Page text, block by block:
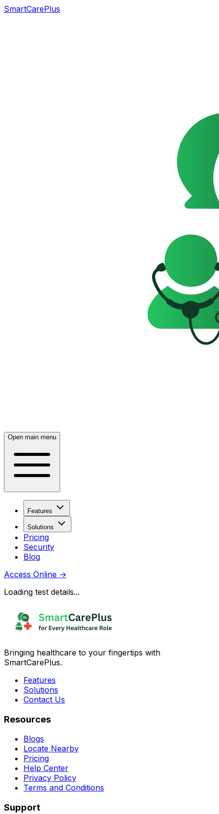
SmartCarePlus
Open main menu
Features
Solutions
Pricing
Security
Blog
Access Online →
Loading test details...
Bringing healthcare to your fingertips with
SmartCarePlus.
Features
Solutions
Contact Us
Resources
Blogs
Locate Nearby
Pricing
Help Center
Privacy Policy
Terms and Conditions
Support